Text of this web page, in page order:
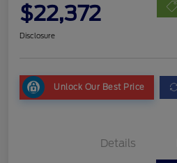
$22,372
Disclosure
Unlock Our Best Price
Details